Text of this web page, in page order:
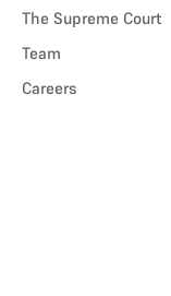
The Supreme Court
Team
Careers